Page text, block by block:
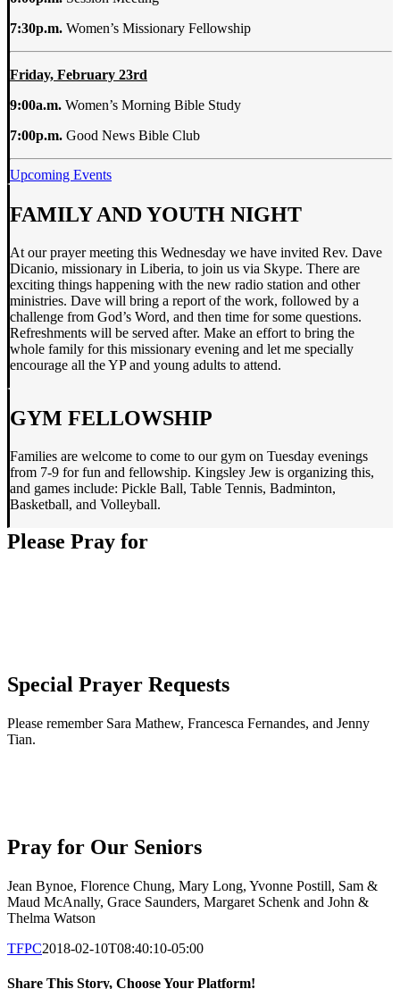
7:30p.m. Women’s Missionary Fellowship
Friday, February 23rd
9:00a.m. Women’s Morning Bible Study
7:00p.m. Good News Bible Club
Upcoming Events
FAMILY AND YOUTH NIGHT
At our prayer meeting this Wednesday we have invited Rev. Dave
Dicanio, missionary in Liberia, to join us via Skype. There are
exciting things happening with the new radio station and other
ministries. Dave will bring a report of the work, followed by a
challenge from God’s Word, and then time for some questions.
Refreshments will be served after. Make an effort to bring the
whole family for this missionary evening and let me specially
encourage all the YP and young adults to attend.
GYM FELLOWSHIP
Families are welcome to come to our gym on Tuesday evenings
from 7-9 for fun and fellowship. Kingsley Jew is organizing this,
and games include: Pickle Ball, Table Tennis, Badminton,
Basketball, and Volleyball.
Please Pray for
Special Prayer Requests
Please remember Sara Mathew, Francesca Fernandes, and Jenny
Tian.
Pray for Our Seniors
Jean Bynoe, Florence Chung, Mary Long, Yvonne Postill, Sam &
Maud McAnally, Grace Saunders, Margaret Schenk and John &
Thelma Watson
TFPC2018-02-10T08:40:10-05:00
Share This Story, Choose Your Platform!